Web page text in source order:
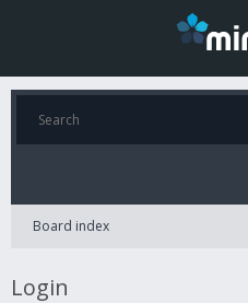
Board index
Login